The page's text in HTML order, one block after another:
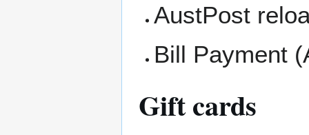
AustPost
Bill Payment
Gift cards